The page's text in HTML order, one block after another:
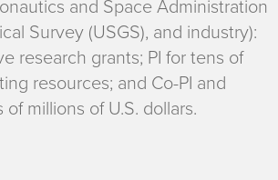
and Space Administration
Survey (USGS), and industry):
research grants; PI for tens of
resources; and Co-PI and
millions of U.S. dollars.